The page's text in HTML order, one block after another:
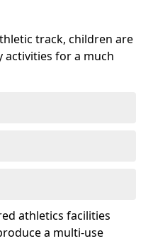
track, children are
activities for a much
athletics facilities
a multi-use